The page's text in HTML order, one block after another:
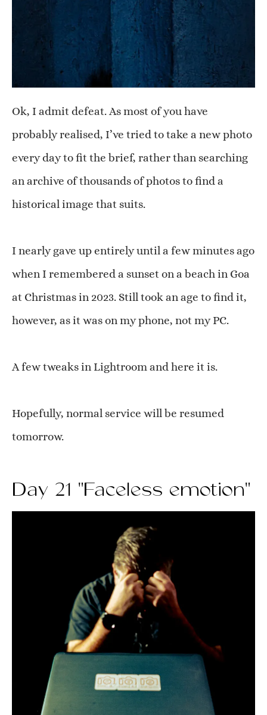
Ok, I admit defeat. As most of you have
probably realised, I’ve tried to take a new photo
every day to fit the brief, rather than searching
an archive of thousands of photos to find a
historical image that suits.
I nearly gave up entirely until a few minutes ago
when I remembered a sunset on a beach in Goa
at Christmas in 2023. Still took an age to find it,
however, as it was on my phone, not my PC.
A few tweaks in Lightroom and here it is.
Hopefully, normal service will be resumed
tomorrow.
Day 21 "Faceless emotion"